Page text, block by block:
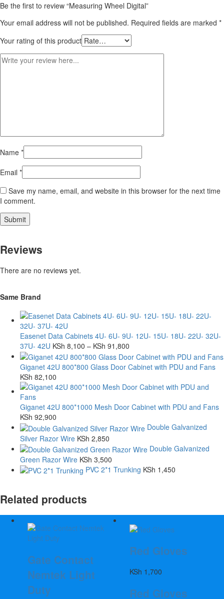
Be the first to review “Measuring Wheel Digital”
Your email address will not be published. Required fields are marked *
Your rating of this product
Name *
Email *
Save my name, email, and website in this browser for the next time
I comment.
Reviews
There are no reviews yet.
Same Brand
Easenet Data Cabinets 4U- 6U- 9U- 12U- 15U- 18U- 22U- 32U-
37U- 42U KSh 8,100 – KSh 91,800
Giganet 42U 800*800 Glass Door Cabinet with PDU and Fans
KSh 82,100
Giganet 42U 800*1000 Mesh Door Cabinet with PDU and Fans
KSh 92,900
Double Galvanized
Silver Razor Wire KSh 2,850
Double Galvanized
Green Razor Wire KSh 3,500
PVC 2*1 Trunking KSh 1,450
Related products
Gate Contact
Nemtek Light
Duty
Red Gloves
KSh 1,700
Red Gloves